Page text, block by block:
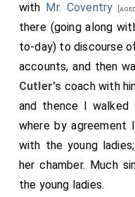
with Mr. Coventry
there (going along
to-day) to discourse
accounts, and then
Cutler's coach with
and thence I walked
where by agreement
with the young
her chamber. Much
the young ladies.